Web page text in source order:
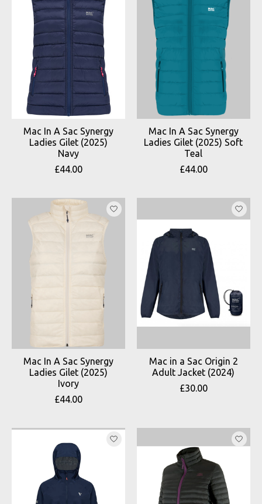
Mac In A Sac Synergy
Ladies Gilet (2025)
Navy
£44.00
Mac In A Sac Synergy
Ladies Gilet (2025) Soft
Teal
£44.00
Mac In A Sac Synergy
Ladies Gilet (2025)
Ivory
£44.00
Mac in a Sac Origin 2
Adult Jacket (2024)
£30.00